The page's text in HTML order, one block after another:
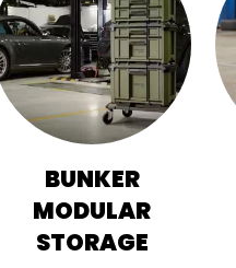
BUNKER
MODULAR
STORAGE